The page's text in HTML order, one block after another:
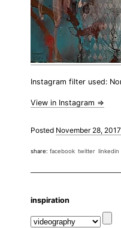
Instagram filter used:
View in Instagram ⇒
Posted November 28, 2017
share: facebook twitter linkedin
inspiration